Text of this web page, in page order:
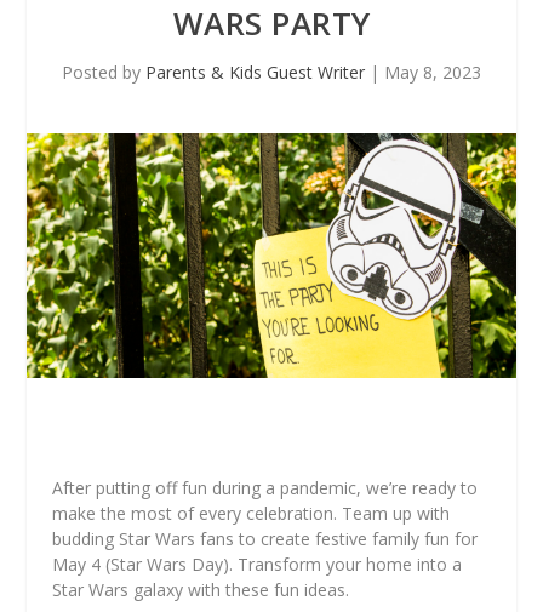
WARS PARTY
Posted by Parents & Kids Guest Writer | May 8, 2023
After putting off fun during a pandemic, we’re ready to
make the most of every celebration. Team up with
budding Star Wars fans to create festive family fun for
May 4 (Star Wars Day). Transform your home into a
Star Wars galaxy with these fun ideas.